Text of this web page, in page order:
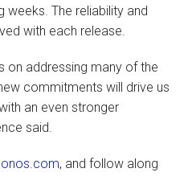
weeks. The reliability and
with each release.
on addressing many of the
commitments will drive us
an even stronger
said.
, and follow along